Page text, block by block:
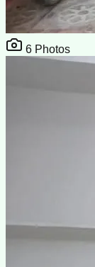
6 Photos